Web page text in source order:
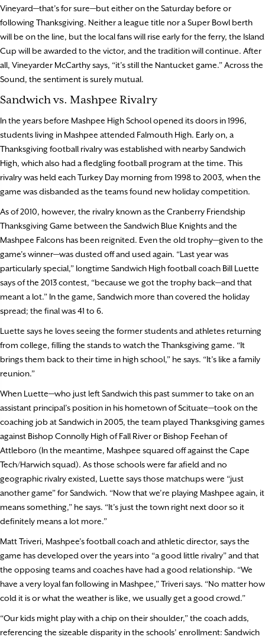
Vineyard—that’s for sure—but either on the Saturday before or
following Thanksgiving. Neither a league title nor a Super Bowl berth
will be on the line, but the local fans will rise early for the ferry, the Island
Cup will be awarded to the victor, and the tradition will continue. After
all, Vineyarder McCarthy says, “it’s still the Nantucket game.” Across the
Sound, the sentiment is surely mutual.
Sandwich vs. Mashpee Rivalry
In the years before Mashpee High School opened its doors in 1996,
students living in Mashpee attended Falmouth High. Early on, a
Thanksgiving football rivalry was established with nearby Sandwich
High, which also had a fledgling football program at the time. This
rivalry was held each Turkey Day morning from 1998 to 2003, when the
game was disbanded as the teams found new holiday competition.
As of 2010, however, the rivalry known as the Cranberry Friendship
Thanksgiving Game between the Sandwich Blue Knights and the
Mashpee Falcons has been reignited. Even the old trophy—given to the
game’s winner—was dusted off and used again. “Last year was
particularly special,” longtime Sandwich High football coach Bill Luette
says of the 2013 contest, “because we got the trophy back—and that
meant a lot.” In the game, Sandwich more than covered the holiday
spread; the final was 41 to 6.
Luette says he loves seeing the former students and athletes returning
from college, filling the stands to watch the Thanksgiving game. “It
brings them back to their time in high school,” he says. “It’s like a family
reunion.”
When Luette—who just left Sandwich this past summer to take on an
assistant principal’s position in his hometown of Scituate—took on the
coaching job at Sandwich in 2005, the team played Thanksgiving games
against Bishop Connolly High of Fall River or Bishop Feehan of
Attleboro (In the meantime, Mashpee squared off against the Cape
Tech/Harwich squad). As those schools were far afield and no
geographic rivalry existed, Luette says those matchups were “just
another game” for Sandwich. “Now that we’re playing Mashpee again, it
means something,” he says. “It’s just the town right next door so it
definitely means a lot more.”
Matt Triveri, Mashpee’s football coach and athletic director, says the
game has developed over the years into “a good little rivalry” and that
the opposing teams and coaches have had a good relationship. “We
have a very loyal fan following in Mashpee,” Triveri says. “No matter how
cold it is or what the weather is like, we usually get a good crowd.”
“Our kids might play with a chip on their shoulder,” the coach adds,
referencing the sizeable disparity in the schools’ enrollment: Sandwich